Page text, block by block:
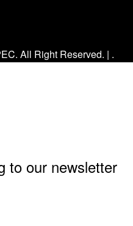
All Right Reserved. | .
to our newsletter